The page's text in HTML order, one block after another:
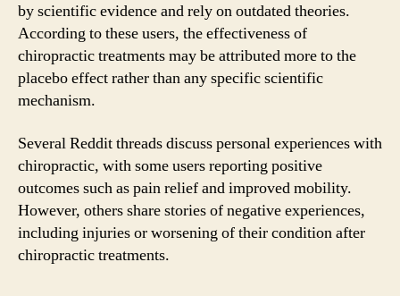
by scientific evidence and rely on outdated theories.
According to these users, the effectiveness of
chiropractic treatments may be attributed more to the
placebo effect rather than any specific scientific
mechanism.
Several Reddit threads discuss personal experiences with
chiropractic, with some users reporting positive
outcomes such as pain relief and improved mobility.
However, others share stories of negative experiences,
including injuries or worsening of their condition after
chiropractic treatments.